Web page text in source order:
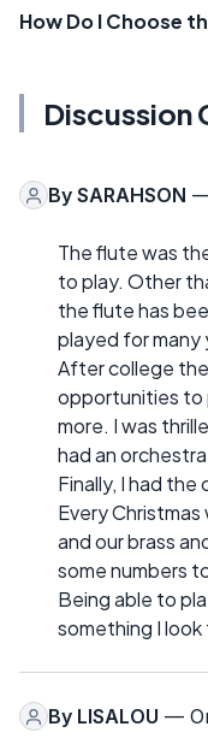
How Do I Choose
Discussion
By SARAHSON —
The flute was
to play. Other
the flute has
played for many
After college
opportunities to
more. I was
had an
Finally, I had
Every
and our brass
some numbers
Being able to
something I
By LISALOU —